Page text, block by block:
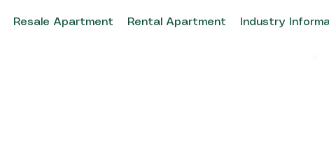
Resale Apartment Rental Apartment Industry